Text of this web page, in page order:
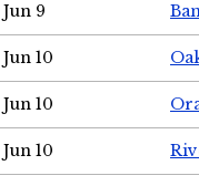
Jun 9
Jun 10
Jun 10
Jun 10